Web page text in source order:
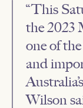
“This
the 2023
one of
and
Wilson